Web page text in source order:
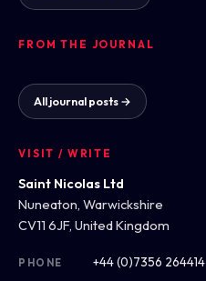
FROM THE JOURNAL
All journal posts →
VISIT / WRITE
Saint Nicolas Ltd
Nuneaton, Warwickshire
CV11 6JF, United Kingdom
PHONE
+44 (0)7356 264414